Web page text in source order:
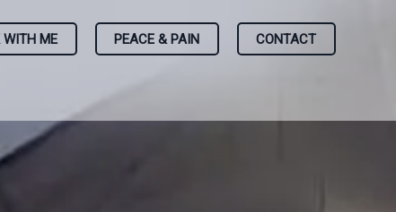
WITH ME PEACE & PAIN CONTACT